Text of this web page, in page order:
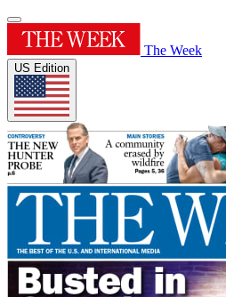
The Week
US Edition